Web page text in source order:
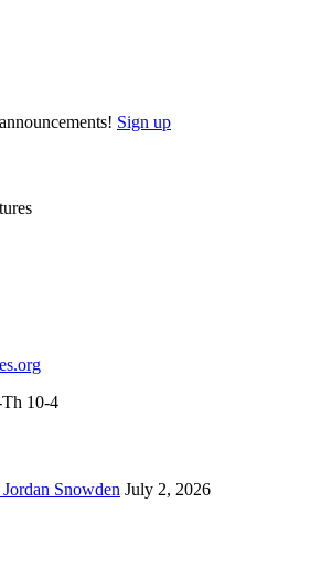
Sign up
10-4
Snowden July 2, 2026